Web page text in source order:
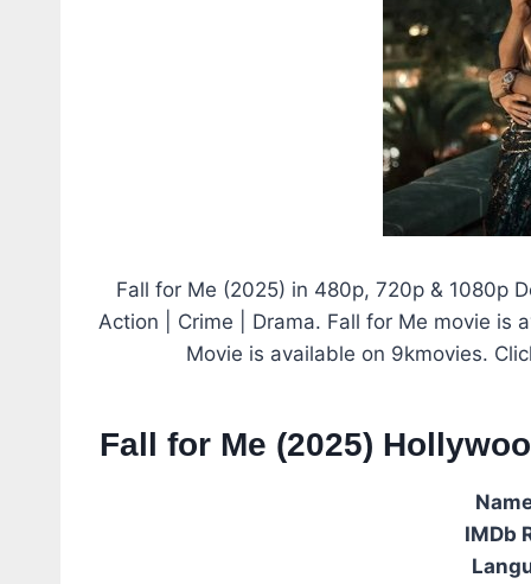
Fall for Me (2025) in 480p, 720p & 1080p
Action | Crime | Drama. Fall for Me movie is
Movie is available on 9kmovies.
Fall for Me (2025)
IMDb